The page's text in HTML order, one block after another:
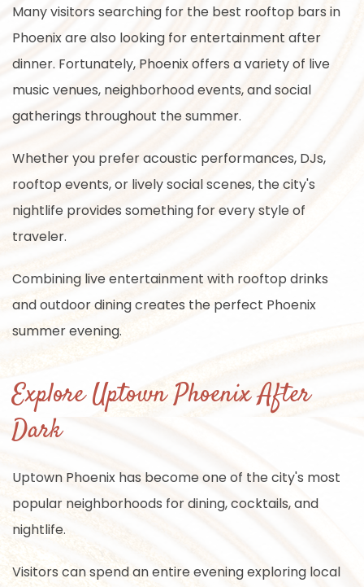
Many visitors searching for the best rooftop bars in
Phoenix are also looking for entertainment after
dinner. Fortunately, Phoenix offers a variety of live
music venues, neighborhood events, and social
gatherings throughout the summer.
Whether you prefer acoustic performances, DJs,
rooftop events, or lively social scenes, the city's
nightlife provides something for every style of
traveler.
Combining live entertainment with rooftop drinks
and outdoor dining creates the perfect Phoenix
summer evening.
Explore Uptown Phoenix After
Dark
Uptown Phoenix has become one of the city's most
popular neighborhoods for dining, cocktails, and
nightlife.
Visitors can spend an entire evening exploring local